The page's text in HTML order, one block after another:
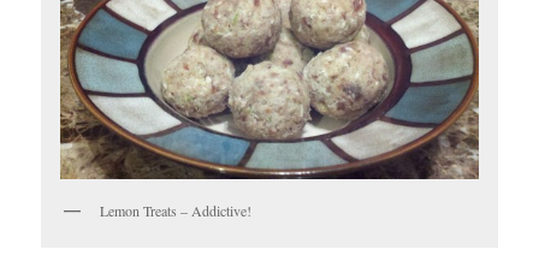
Lemon Treats – Addictive!